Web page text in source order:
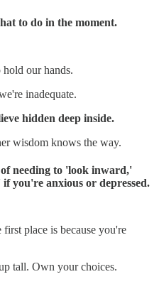
to do in the moment.
our hands.
inadequate.
hidden deep inside.
wisdom knows the way.
needing to 'look inward,'
you're anxious or depressed.
place is because you're
tall. Own your choices.